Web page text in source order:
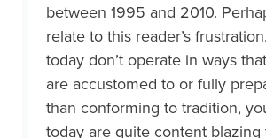
between 1995 and 2010.
relate to this reader’s
today don’t operate in ways
are accustomed to or fully
than conforming to tradition,
today are quite content blazing